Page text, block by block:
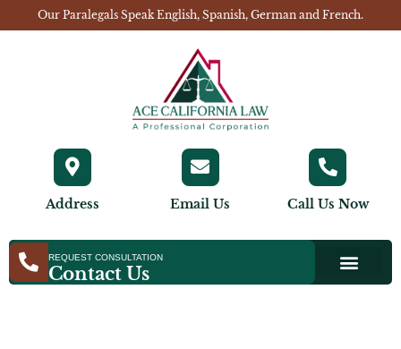
Our Paralegals Speak English, Spanish, German and French.
Address Email Us Call Us Now
REQUEST CONSULTATION
Contact Us